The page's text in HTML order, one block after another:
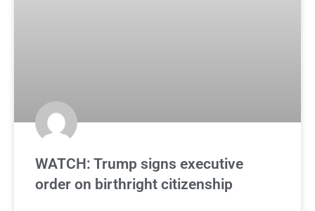
WATCH: Trump signs executive
order on birthright citizenship